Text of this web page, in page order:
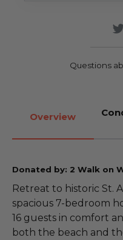
Questions
Overview
Donated by: 2 Walk on
Retreat to historic St.
spacious 7-bedroom
16 guests in comfort
both the beach and